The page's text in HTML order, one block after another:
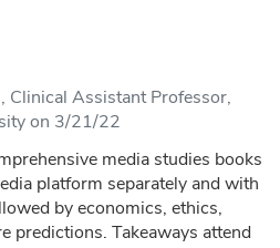
Clinical Assistant Professor,
on 3/21/22
media studies books
platform separately and with
by economics, ethics,
predictions. Takeaways attend